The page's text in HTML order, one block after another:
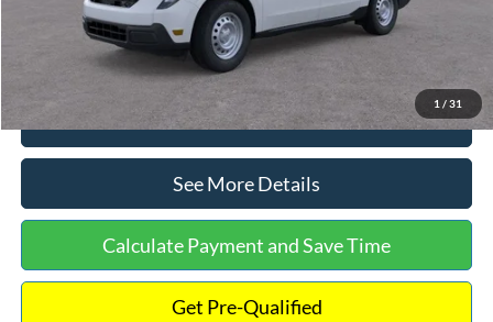
1 / 31
Internet Price:
Click To Call
See More Details
Calculate Payment and Save Time
Get Pre-Qualified